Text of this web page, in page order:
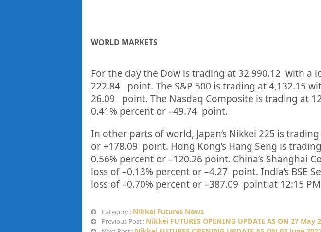
WORLD MARKETS
For the day the Dow is trading at32,990.12 with a
222.84
point. The S&P 500 is trading at4,132.15
26.09
point. The Nasdaq Composite is trading at
0.41% percent or–49.74 point.
In other parts of world, Japan’s Nikkei 225 is
or +178.09 point. Hong Kong’s Hang Seng is
0.56% percent or–120.26 point. China’s Shanghai
loss of –0.13% percent or–4.27 point. India’s BSE
loss of –0.70% percent or–387.09 point at 12:15
Category : Nikkei Futures News
Previous Post : Nikkei FUTURES OPENING UPDATE AS ON 27 May